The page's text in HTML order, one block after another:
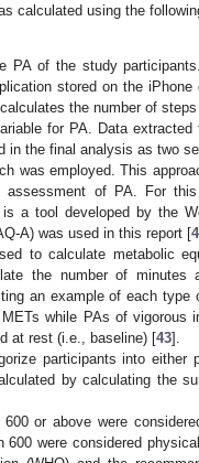
calculated using the
PA of the study
stored on the
the number of
for PA. Data
the final analysis as two
was employed. This
of PA. For
a tool developed by the
A) was used in this report [
to calculate metabolic
the number of minutes
an example of each type
while PAs of vigorous
at rest (i.e., baseline) [43].
participants into either
by calculating the
or above were
were considered